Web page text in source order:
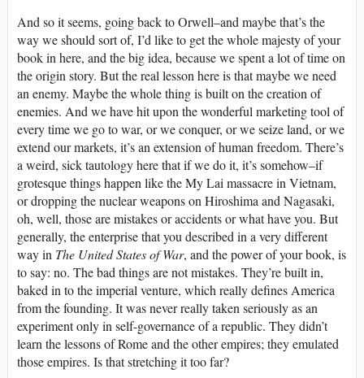
And so it seems, going back to Orwell–and maybe that’s the
way we should sort of, I’d like to get the whole majesty of your
book in here, and the big idea, because we spent a lot of time on
the origin story. But the real lesson here is that maybe we need
an enemy. Maybe the whole thing is built on the creation of
enemies. And we have hit upon the wonderful marketing tool of
every time we go to war, or we conquer, or we seize land, or we
extend our markets, it’s an extension of human freedom. There’s
a weird, sick tautology here that if we do it, it’s somehow–if
grotesque things happen like the My Lai massacre in Vietnam,
or dropping the nuclear weapons on Hiroshima and Nagasaki,
oh, well, those are mistakes or accidents or what have you. But
generally, the enterprise that you described in a very different
way in The United States of War, and the power of your book, is
to say: no. The bad things are not mistakes. They’re built in,
baked in to the imperial venture, which really defines America
from the founding. It was never really taken seriously as an
experiment only in self-governance of a republic. They didn’t
learn the lessons of Rome and the other empires; they emulated
those empires. Is that stretching it too far?